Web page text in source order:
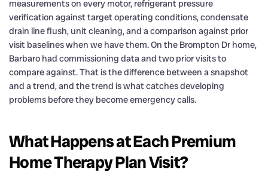
measurements on every motor, refrigerant pressure
verification against target operating conditions, condensate
drain line flush, unit cleaning, and a comparison against prior
visit baselines when we have them. On the Brompton Dr home,
Barbaro had commissioning data and two prior visits to
compare against. That is the difference between a snapshot
and a trend, and the trend is what catches developing
problems before they become emergency calls.
What Happens at Each Premium
Home Therapy Plan Visit?